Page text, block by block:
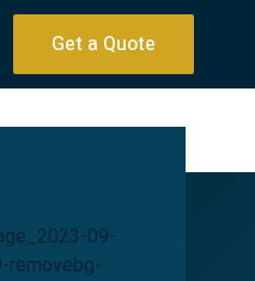
Get a Quote